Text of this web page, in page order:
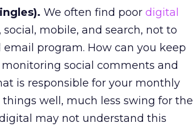
We often find poor digital
mobile, and search, not to
program. How can you keep
social comments and
is responsible for your monthly
things well, much less swing for the
may not understand this